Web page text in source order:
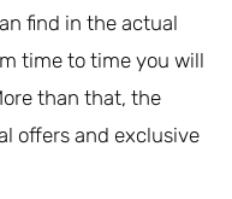
find in the actual
time to time you will
than that, the
offers and exclusive